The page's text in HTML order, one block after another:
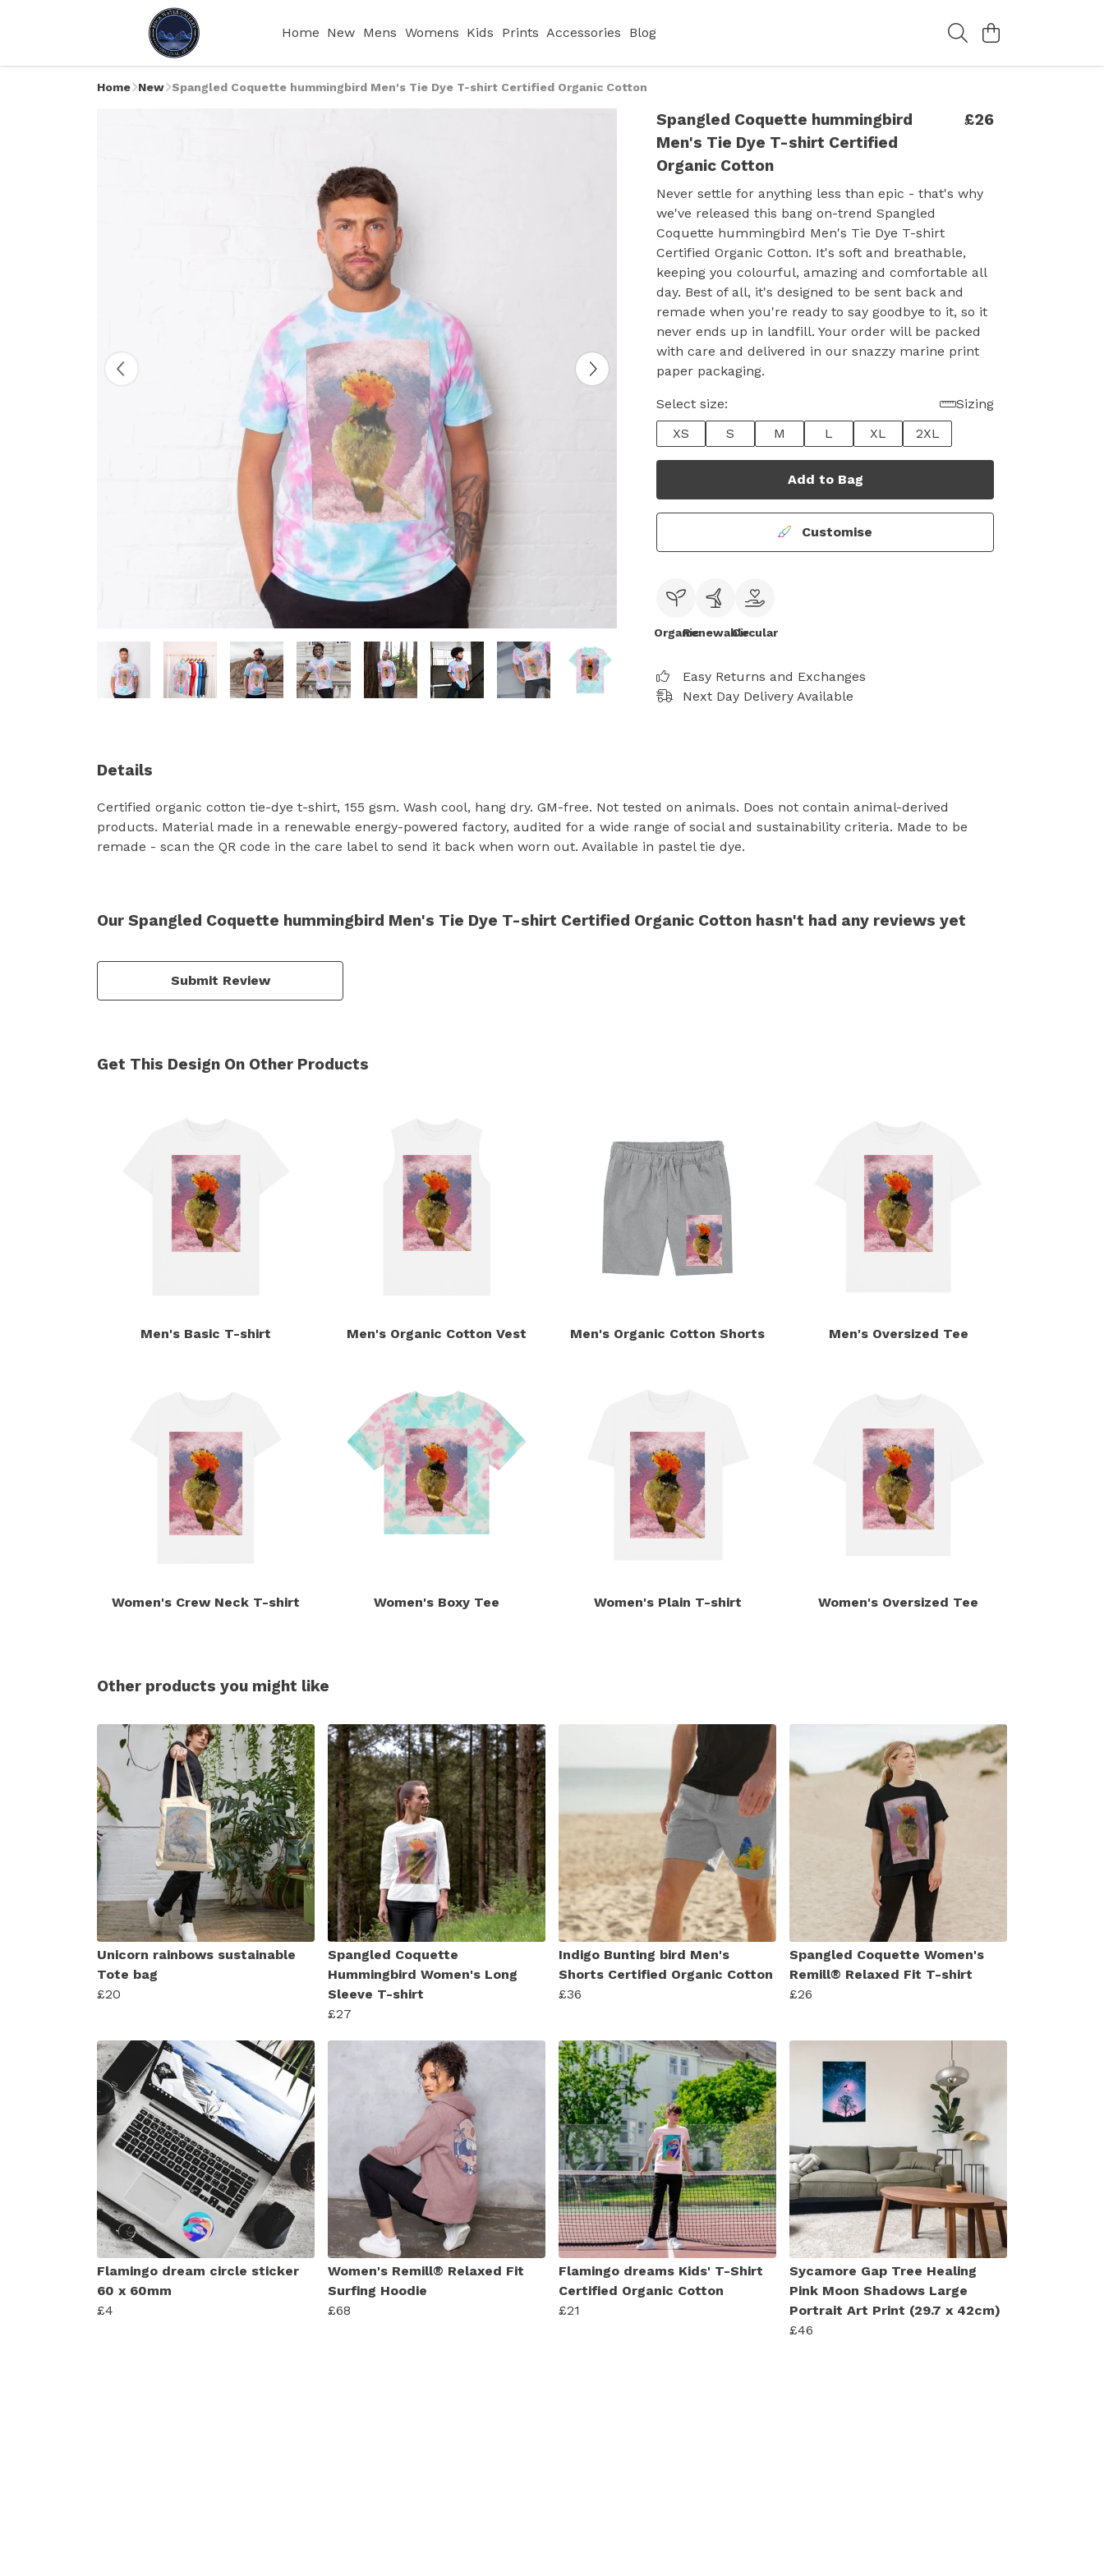
Home New Mens Womens Kids Prints Accessories Blog
Home New Spangled Coquette hummingbird Men's Tie Dye T-shirt Certified Organic Cotton
Spangled Coquette hummingbird
Men's Tie Dye T-shirt Certified
Organic Cotton
£26
Never settle for anything less than epic - that's why
we've released this bang on-trend Spangled
Coquette hummingbird Men's Tie Dye T-shirt
Certified Organic Cotton. It's soft and breathable,
keeping you colourful, amazing and comfortable all
day. Best of all, it's designed to be sent back and
remade when you're ready to say goodbye to it, so it
never ends up in landfill. Your order will be packed
with care and delivered in our snazzy marine print
paper packaging.
Select size:
Sizing
XS
S M L XL 2XL
Add to Bag
Customise
OrganicRenewableCircular
Easy Returns and Exchanges
Next Day Delivery Available
Details
Certified organic cotton tie-dye t-shirt, 155 gsm. Wash cool, hang dry. GM-free. Not tested on animals. Does not contain animal-derived
products. Material made in a renewable energy-powered factory, audited for a wide range of social and sustainability criteria. Made to be
remade - scan the QR code in the care label to send it back when worn out. Available in pastel tie dye.
Our Spangled Coquette hummingbird Men's Tie Dye T-shirt Certified Organic Cotton hasn't had any reviews yet
Submit Review
Get This Design On Other Products
Men's Basic T-shirt Men's Organic Cotton Vest Men's Organic Cotton Shorts Men's Oversized Tee
Women's Crew Neck T-shirt Women's Boxy Tee Women's Plain T-shirt Women's Oversized Tee
Other products you might like
Unicorn rainbows sustainable
Tote bag
£20
Spangled Coquette
Hummingbird Women's Long
Sleeve T-shirt
£27
Indigo Bunting bird Men's
Shorts Certified Organic Cotton
£36
Spangled Coquette Women's
Remill® Relaxed Fit T-shirt
£26
Flamingo dream circle sticker
60 x 60mm
£4
Women's Remill® Relaxed Fit
Surfing Hoodie
£68
Flamingo dreams Kids' T-Shirt
Certified Organic Cotton
£21
Sycamore Gap Tree Healing
Pink Moon Shadows Large
Portrait Art Print (29.7 x 42cm)
£46